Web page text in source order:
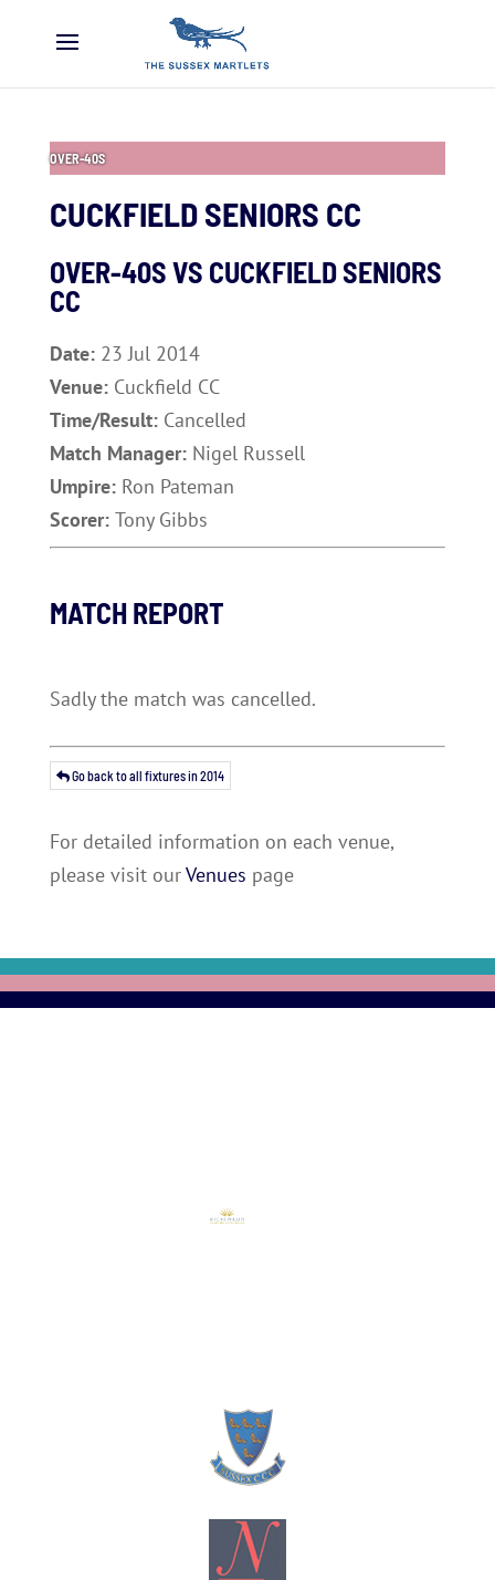
OVER-40S
CUCKFIELD SENIORS CC
OVER-40S VS CUCKFIELD SENIORS
CC
Date: 23 Jul 2014
Venue: Cuckfield CC
Time/Result: Cancelled
Match Manager: Nigel Russell
Umpire: Ron Pateman
Scorer: Tony Gibbs
MATCH REPORT
Sadly the match was cancelled.
Go back to all fixtures in 2014
For detailed information on each venue,
please visit ourVenues page